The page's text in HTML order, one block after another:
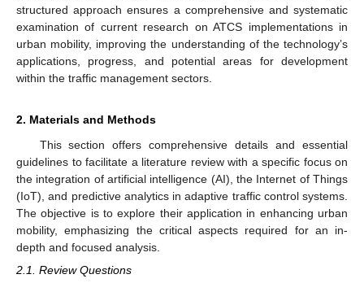
structured approach ensures a comprehensive and systematic
examination of current research on ATCS implementations in
urban mobility, improving the understanding of the technology’s
applications, progress, and potential areas for development
within the traffic management sectors.
2. Materials and Methods
This section offers comprehensive details and essential
guidelines to facilitate a literature review with a specific focus on
the integration of artificial intelligence (AI), the Internet of Things
(IoT), and predictive analytics in adaptive traffic control systems.
The objective is to explore their application in enhancing urban
mobility, emphasizing the critical aspects required for an in-
depth and focused analysis.
2.1. Review Questions